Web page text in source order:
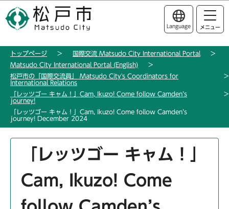
の
ー
このページの本文へ移動
Language メニュー
トップページ
国際交流 Matsudo City International Portal
Matsudo City International Portal (English)
松戸市の「国際交流員」 Matsudo City's Coordinators for
International Relations
「レッツゴー キャム！」Cam, Ikuzo! Come follow Camden’s
journey!
「レッツゴー キャム！」Cam, Ikuzo! Come follow Camden’s
journey! December 2024
「レッツゴー キャム！」
Cam, Ikuzo! Come